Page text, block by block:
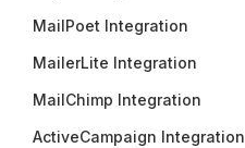
MailPoet Integration
MailerLite Integration
MailChimp Integration
ActiveCampaign Integration